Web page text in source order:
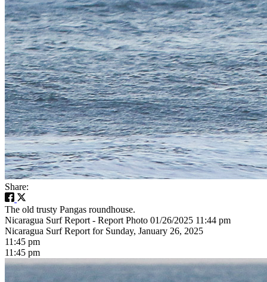
Share:
The old trusty Pangas roundhouse.
Nicaragua Surf Report - Report Photo 01/26/2025 11:44 pm
Nicaragua Surf Report for Sunday, January 26, 2025
11:45 pm
11:45 pm